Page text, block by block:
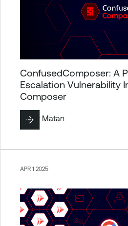
ConfusedComposer: A
Escalation Vulnerability
Composer
ByLiv Matan
APR 1 2025